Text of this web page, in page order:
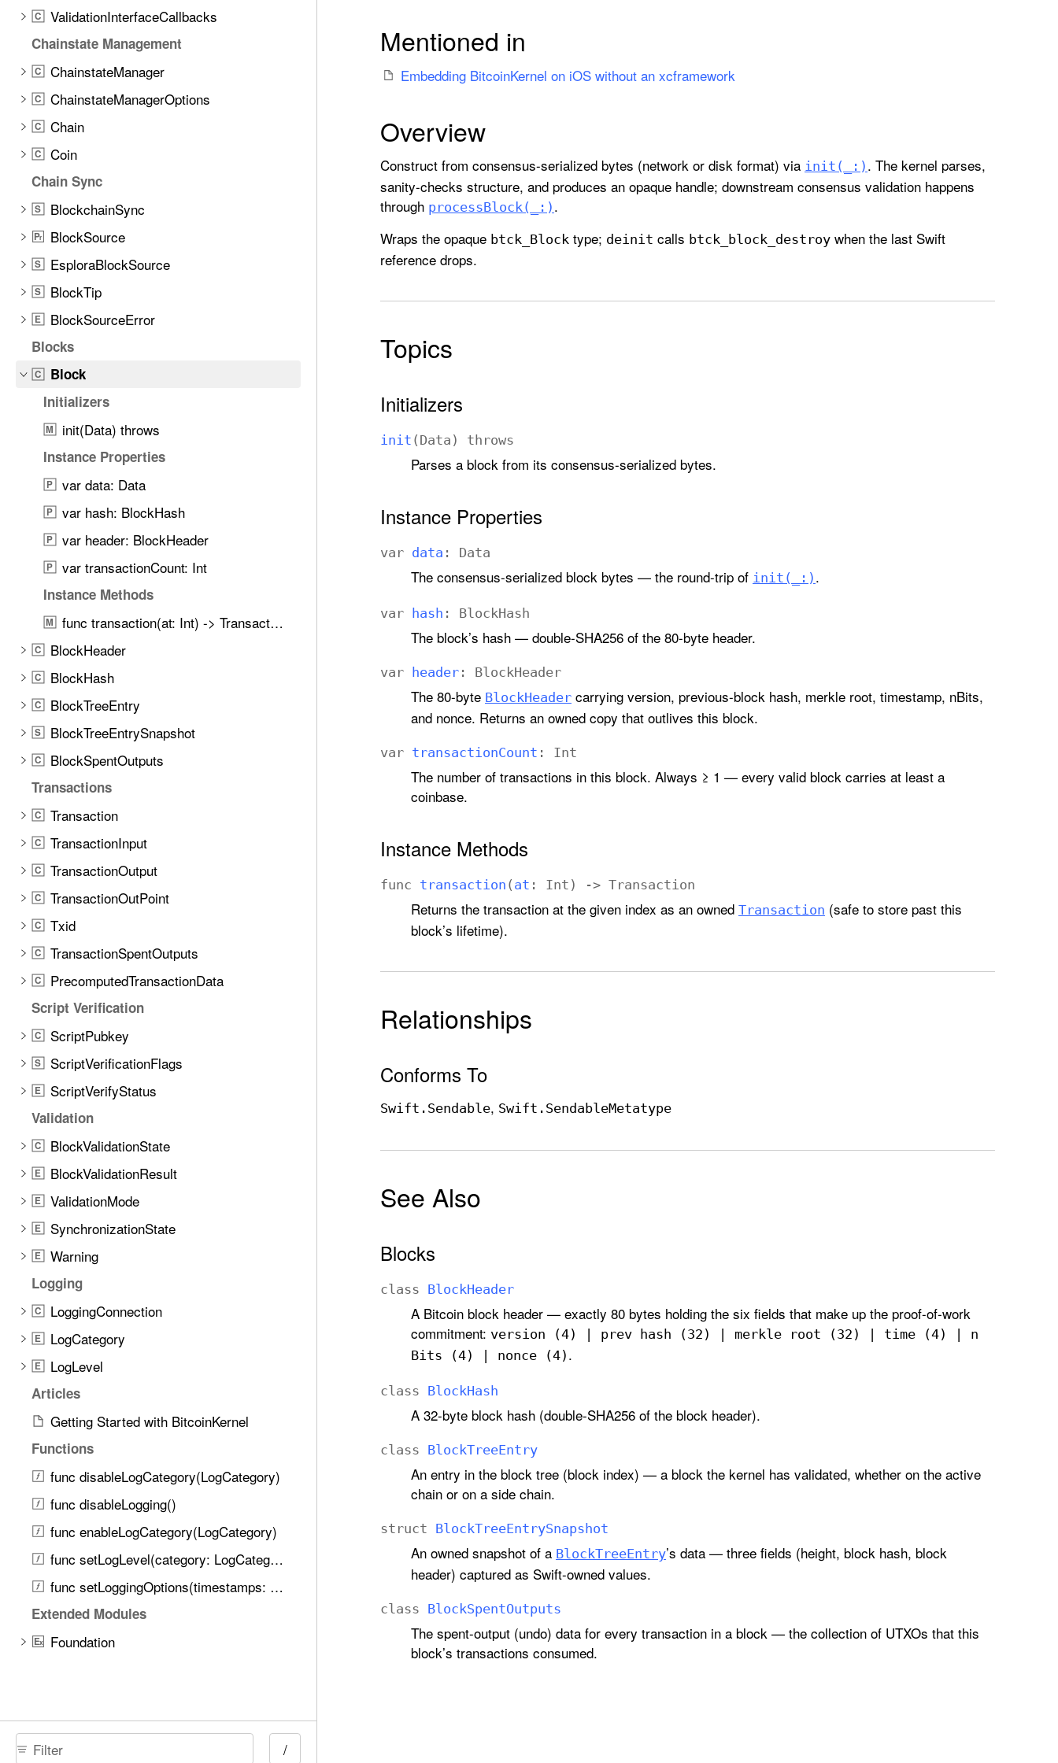
C ValidationInterfaceCallbacks
Chainstate Management
C ChainstateManager
C ChainstateManagerOptions
C Chain
C Coin
Chain Sync
S BlockchainSync
r
P BlockSource
S EsploraBlockSource
S BlockTip
E BlockSourceError
Blocks
C
Block
Initializers
M init(Data) throws
Instance Properties
P var data: Data
P var hash: BlockHash
P var header: BlockHeader
P var transactionCount: Int
Instance Methods
M func transaction(at: Int) -> Transaction
C BlockHeader
C BlockHash
C BlockTreeEntry
S BlockTreeEntrySnapshot
C BlockSpentOutputs
Transactions
C Transaction
C TransactionInput
C TransactionOutput
C TransactionOutPoint
C Txid
C TransactionSpentOutputs
C PrecomputedTransactionData
Script Verification
C ScriptPubkey
S ScriptVerificationFlags
E ScriptVerifyStatus
Validation
C BlockValidationState
E BlockValidationResult
E ValidationMode
E SynchronizationState
E Warning
Logging
C LoggingConnection
E LogCategory
E LogLevel
Articles
Getting Started with BitcoinKernel
Functions
func disableLogCategory(LogCategory)
func disableLogging()
func enableLogCategory(LogCategory)
func setLogLevel(category: LogCategory, level: LogLevel)
func setLoggingOptions(timestamps: Bool, timeMicros: Bool, threadNames: Bool, sourceLocations: Bool, alwaysPrintCategoryLevels: Bool)
Extended Modules
x
E Foundation
/
Mentioned in
Embedding BitcoinKernel on iOS without an xcframework
Overview
Construct from consensus-serialized bytes (network or disk format) via init(_:) . The kernel parses,
sanity-checks structure, and produces an opaque handle; downstream consensus validation happens
through processBlock(_:) .
Wraps the opaque btck _Block type; deinit calls btck _block _destroy when the last Swift
reference drops.
Topics
Initializers
init ( Data ) throws
Parses a block from its consensus-serialized bytes.
Instance Properties
var data : Data
The consensus-serialized block bytes — the round-trip of init(_:) .
var hash : BlockHash
The block’s hash — double-SHA256 of the 80-byte header.
var header : BlockHeader
The 80-byte BlockHeadercarrying version, previous-block hash, merkle root, timestamp, nBits,
and nonce. Returns an owned copy that outlives this block.
var transactionCount : Int
The number of transactions in this block. Always ≥ 1 — every valid block carries at least a
coinbase.
Instance Methods
func transaction ( at : Int ) -> Transaction
Returns the transaction at the given index as an owned Transaction (safe to store past this
block’s lifetime).
Relationships
Conforms To
Swift .Sendable Swift .SendableMetatype
See Also
Blocks
class BlockHeader
A Bitcoin block header — exactly 80 bytes holding the six fields that make up the proof-of-work
commitment: version (4) | prev hash (32) | merkle root (32) | time (4) | n
Bits (4) | nonce (4) .
class BlockHash
A 32-byte block hash (double-SHA256 of the block header).
class BlockTreeEntry
An entry in the block tree (block index) — a block the kernel has validated, whether on the active
chain or on a side chain.
struct BlockTreeEntrySnapshot
An owned snapshot of a BlockTreeEntry’s data — three fields (height, block hash, block
header) captured as Swift-owned values.
class BlockSpentOutputs
The spent-output (undo) data for every transaction in a block — the collection of UTXOs that this
block’s transactions consumed.